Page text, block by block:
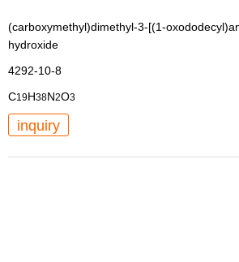
(carboxymethyl)dimethyl-3-[(1-
hydroxide
4292-10-8
C19H38N2O3
inquiry